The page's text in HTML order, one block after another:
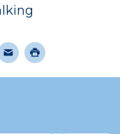
EmailPrint